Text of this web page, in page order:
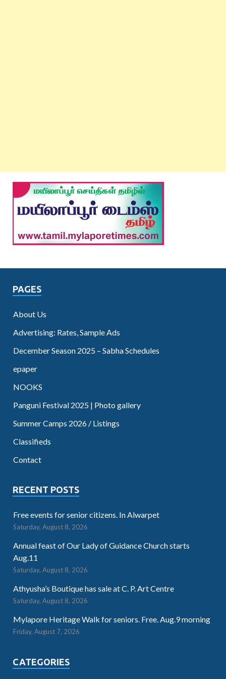
PAGES
About Us
Advertising: Rates, Sample Ads
December Season 2025 – Sabha Schedules
epaper
NOOKS
Panguni Festival 2025 | Photo gallery
Summer Camps 2026 / Listings
Classifieds
Contact
RECENT POSTS
Free events for senior citizens. In Alwarpet
Saturday, August 8, 2026
Annual feast of Our Lady of Guidance Church starts
Aug.11
Saturday, August 8, 2026
Athyusha’s Boutique has sale at C. P. Art Centre
Saturday, August 8, 2026
Mylapore Heritage Walk for seniors. Free. Aug.9 morning
Friday, August 7, 2026
CATEGORIES